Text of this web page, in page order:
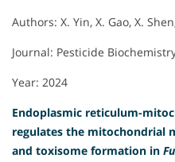
Authors: X. Yin, X. Gao, X.
Journal: Pesticide
Year: 2024
Endoplasmic reticulum-
regulates the mitochondrial
and toxisome formation in